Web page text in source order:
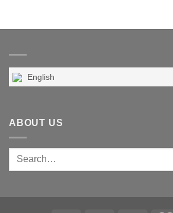
English
ABOUT US